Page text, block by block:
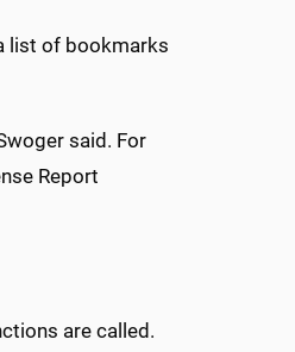
list of bookmarks
said. For
Report
are called.